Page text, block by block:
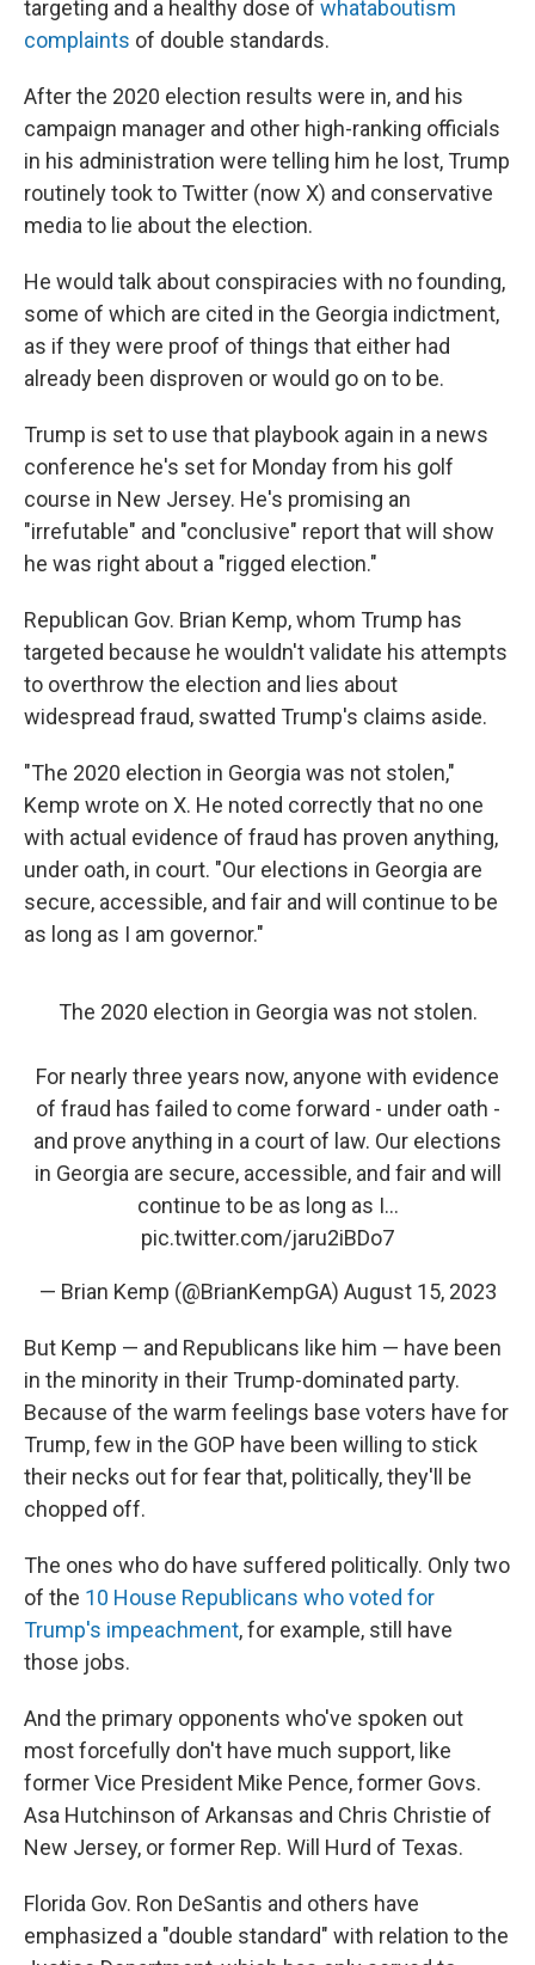
targeting and a healthy dose of whataboutism
complaints of double standards.
After the 2020 election results were in, and his
campaign manager and other high-ranking officials
in his administration were telling him he lost, Trump
routinely took to Twitter (now X) and conservative
media to lie about the election.
He would talk about conspiracies with no founding,
some of which are cited in the Georgia indictment,
as if they were proof of things that either had
already been disproven or would go on to be.
Trump is set to use that playbook again in a news
conference he's set for Monday from his golf
course in New Jersey. He's promising an
"irrefutable" and "conclusive" report that will show
he was right about a "rigged election."
Republican Gov. Brian Kemp, whom Trump has
targeted because he wouldn't validate his attempts
to overthrow the election and lies about
widespread fraud, swatted Trump's claims aside.
"The 2020 election in Georgia was not stolen,"
Kemp wrote on X. He noted correctly that no one
with actual evidence of fraud has proven anything,
under oath, in court. "Our elections in Georgia are
secure, accessible, and fair and will continue to be
as long as I am governor."
The 2020 election in Georgia was not stolen.
For nearly three years now, anyone with evidence
of fraud has failed to come forward - under oath -
and prove anything in a court of law. Our elections
in Georgia are secure, accessible, and fair and will
continue to be as long as I…
pic.twitter.com/jaru2iBDo7
— Brian Kemp (@BrianKempGA) August 15, 2023
But Kemp — and Republicans like him — have been
in the minority in their Trump-dominated party.
Because of the warm feelings base voters have for
Trump, few in the GOP have been willing to stick
their necks out for fear that, politically, they'll be
chopped off.
The ones who do have suffered politically. Only two
of the 10 House Republicans who voted for
Trump's impeachment, for example, still have
those jobs.
And the primary opponents who've spoken out
most forcefully don't have much support, like
former Vice President Mike Pence, former Govs.
Asa Hutchinson of Arkansas and Chris Christie of
New Jersey, or former Rep. Will Hurd of Texas.
Florida Gov. Ron DeSantis and others have
emphasized a "double standard" with relation to the